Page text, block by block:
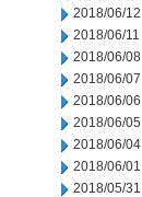
2018/06/12
2018/06/11
2018/06/08
2018/06/07
2018/06/06
2018/06/05
2018/06/04
2018/06/01
2018/05/31